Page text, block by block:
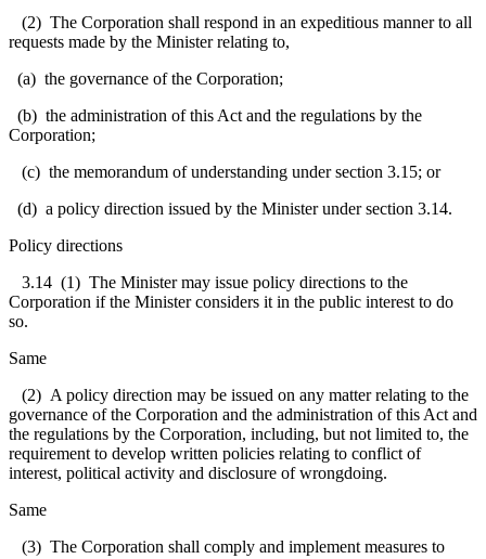
(2) The Corporation shall respond in an expeditious manner to all
requests made by the Minister relating to,
(a) the governance of the Corporation;
(b) the administration of this Act and the regulations by the
Corporation;
(c) the memorandum of understanding under section 3.15; or
(d) a policy direction issued by the Minister under section 3.14.
Policy directions
3.14 (1) The Minister may issue policy directions to the
Corporation if the Minister considers it in the public interest to do
so.
Same
(2) A policy direction may be issued on any matter relating to the
governance of the Corporation and the administration of this Act and
the regulations by the Corporation, including, but not limited to, the
requirement to develop written policies relating to conflict of
interest, political activity and disclosure of wrongdoing.
Same
(3) The Corporation shall comply and implement measures to